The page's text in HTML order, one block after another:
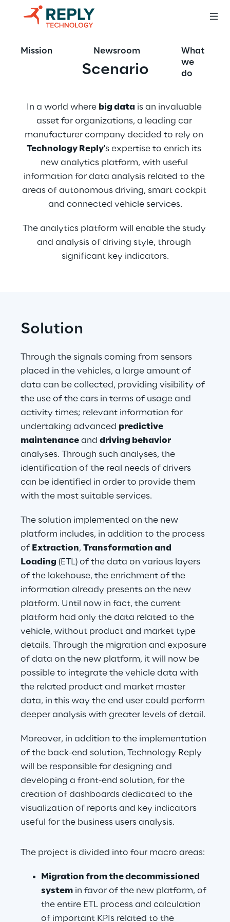
Mission Newsroom
What
we
do
Scenario
In a world where big data is an invaluable
asset for organizations, a leading car
manufacturer company decided to rely on
Technology Reply's expertise to enrich its
new analytics platform, with useful
information for data analysis related to the
areas of autonomous driving, smart cockpit
and connected vehicle services.
The analytics platform will enable the study
and analysis of driving style, through
significant key indicators.
Solution
Through the signals coming from sensors
placed in the vehicles, a large amount of
data can be collected, providing visibility of
the use of the cars in terms of usage and
activity times; relevant information for
undertaking advanced predictive
maintenance and driving behavior
analyses. Through such analyses, the
identification of the real needs of drivers
can be identified in order to provide them
with the most suitable services.
The solution implemented on the new
platform includes, in addition to the process
of Extraction, Transformation and
Loading (ETL) of the data on various layers
of the lakehouse, the enrichment of the
information already presents on the new
platform. Until now in fact, the current
platform had only the data related to the
vehicle, without product and market type
details. Through the migration and exposure
of data on the new platform, it will now be
possible to integrate the vehicle data with
the related product and market master
data, in this way the end user could perform
deeper analysis with greater levels of detail.
Moreover, in addition to the implementation
of the back-end solution, Technology Reply
will be responsible for designing and
developing a front-end solution, for the
creation of dashboards dedicated to the
visualization of reports and key indicators
useful for the business users analysis.
The project is divided into four macro areas:
Migration from the decommissioned
system in favor of the new platform, of
the entire ETL process and calculation
of important KPIs related to the